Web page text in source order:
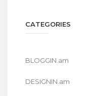
CATEGORIES
BLOGGIN.am
DESIGNIN.am